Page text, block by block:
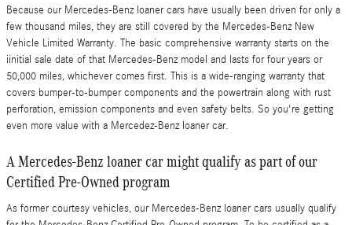
Because our Mercedes-Benz loaner cars have usually been driven for only a
few thousand miles, they are still covered by the Mercedes-Benz New
Vehicle Limited Warranty. The basic comprehensive warranty starts on the
iinitial sale date of that Mercedes-Benz model and lasts for four years or
50,000 miles, whichever comes first. This is a wide-ranging warranty that
covers bumper-to-bumper components and the powertrain along with rust
perforation, emission components and even safety belts. So you're getting
even more value with a Mercedez-Benz loaner car.
A Mercedes-Benz loaner car might qualify as part of our
Certified Pre-Owned program
As former courtesy vehicles, our Mercedes-Benz loaner cars usually qualify